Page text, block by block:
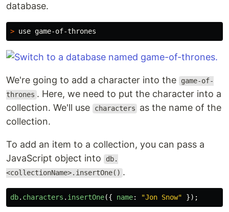
database.
>
We're going to add a character into the
game-of-
thrones . Here, we need to put the character into a
collection. We'll use
characters
as the name of the
collection.
To add an item to a collection, you can pass a
JavaScript object into
db.
<collectionName>.insertOne() .
db. characters . insertOne({ name: "Jon Snow" });